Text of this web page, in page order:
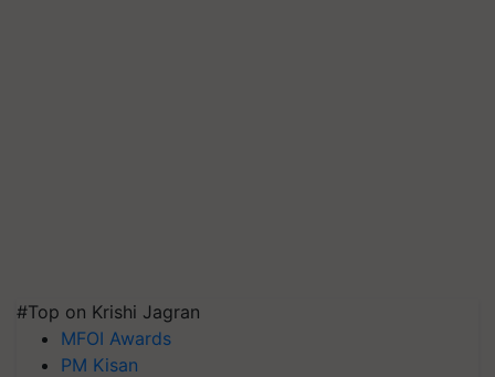
#Top on Krishi Jagran
MFOI Awards
PM Kisan